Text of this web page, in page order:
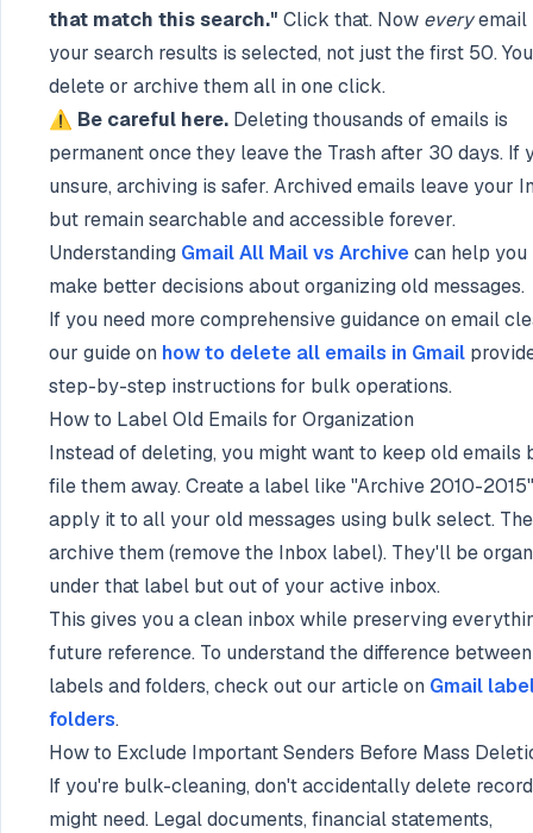
that match this search." Click that. Now everyemail
your search results is selected, not just the first 50.
delete or archive them all in one click.
⚠️ Be careful here. Deleting thousands of emails is
permanent once they leave the Trash after 30 days. If
unsure, archiving is safer. Archived emails leave your
but remain searchable and accessible forever.
Understanding Gmail All Mail vs Archivecan help you
make better decisions about organizing old messages.
If you need more comprehensive guidance on email
our guide on how to delete all emails in Gmail
step-by-step instructions for bulk operations.
How to Label Old Emails for Organization
Instead of deleting, you might want to keep old emails
file them away. Create a label like "Archive 2010-
apply it to all your old messages using bulk select.
archive them (remove the Inbox label). They'll be
under that label but out of your active inbox.
This gives you a clean inbox while preserving
future reference. To understand the difference between
labels and folders, check out our article on Gmail
folders.
How to Exclude Important Senders Before Mass
If you're bulk-cleaning, don't accidentally delete
might need. Legal documents, financial statements,